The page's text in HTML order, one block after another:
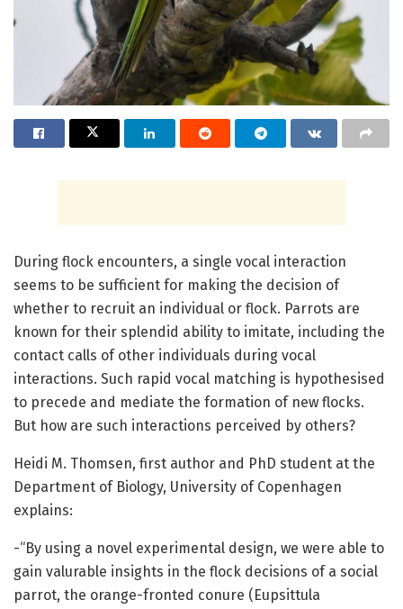
During flock encounters, a single vocal interaction
seems to be sufficient for making the decision of
whether to recruit an individual or flock. Parrots are
known for their splendid ability to imitate, including the
contact calls of other individuals during vocal
interactions. Such rapid vocal matching is hypothesised
to precede and mediate the formation of new flocks.
But how are such interactions perceived by others?
Heidi M. Thomsen, first author and PhD student at the
Department of Biology, University of Copenhagen
explains:
-“By using a novel experimental design, we were able to
gain valurable insights in the flock decisions of a social
parrot, the orange-fronted conure (Eupsittula